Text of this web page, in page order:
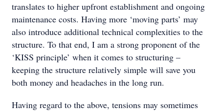
translates to higher upfront establishment and ongoing
maintenance costs. Having more ‘moving parts’ may
also introduce additional technical complexities to the
structure. To that end, I am a strong proponent of the
‘KISS principle’ when it comes to structuring –
keeping the structure relatively simple will save you
both money and headaches in the long run.
Having regard to the above, tensions may sometimes